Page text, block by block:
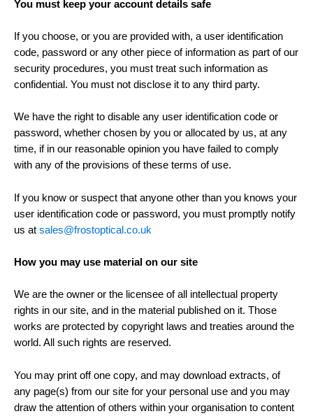
You must keep your account details safe
If you choose, or you are provided with, a user identification
code, password or any other piece of information as part of our
security procedures, you must treat such information as
confidential. You must not disclose it to any third party.
We have the right to disable any user identification code or
password, whether chosen by you or allocated by us, at any
time, if in our reasonable opinion you have failed to comply
with any of the provisions of these terms of use.
If you know or suspect that anyone other than you knows your
user identification code or password, you must promptly notify
us at sales@frostoptical.co.uk
How you may use material on our site
We are the owner or the licensee of all intellectual property
rights in our site, and in the material published on it. Those
works are protected by copyright laws and treaties around the
world. All such rights are reserved.
You may print off one copy, and may download extracts, of
any page(s) from our site for your personal use and you may
draw the attention of others within your organisation to content